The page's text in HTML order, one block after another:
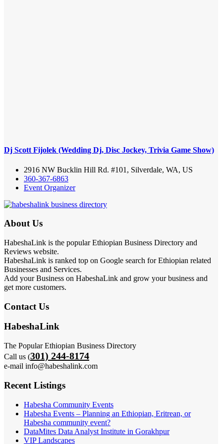
Dj Scott Fijolek (Wedding Dj, Disc Jockey, Trivia Game Show)
2916 NW Bucklin Hill Rd. #101, Silverdale, WA, US
360-367-6863
Event Organizer
About Us
HabeshaLink is the popular Ethiopian Business Directory and
Reviews website.
HabeshaLink is ranked top on Google search for Ethiopian related
Businesses and Services.
Add your Business on HabeshaLink and grow your business and
get more customers.
Contact Us
HabeshaLink
The Popular Ethiopian Business Directory
Call us (301) 244-8174
e-mail info@habeshalink.com
Recent Listings
Habesha Community Events
Habesha Events – Planning an Ethiopian, Eritrean, or
Habesha community event?
DataMites Data Analyst Institute in Gorakhpur
VIP Landscapes